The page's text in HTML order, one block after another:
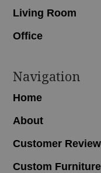
Living Room
Office
Navigation
Home
About
Customer
Custom Furniture